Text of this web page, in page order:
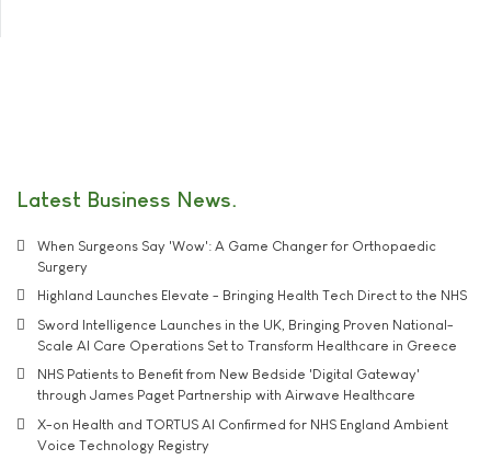
Latest Business News
When Surgeons Say 'Wow': A Game Changer for Orthopaedic
Surgery
Highland Launches Elevate - Bringing Health Tech Direct to the NHS
Sword Intelligence Launches in the UK, Bringing Proven National-
Scale AI Care Operations Set to Transform Healthcare in Greece
NHS Patients to Benefit from New Bedside 'Digital Gateway'
through James Paget Partnership with Airwave Healthcare
X-on Health and TORTUS AI Confirmed for NHS England Ambient
Voice Technology Registry